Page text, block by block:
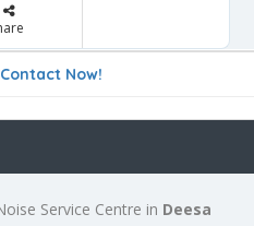
Contact Now!
Service Centre in Deesa